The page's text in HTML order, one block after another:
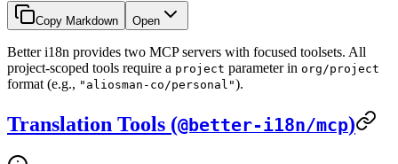
Copy Markdown Open
Better i18n provides two MCP servers with focused toolsets. All
project-scoped tools require a project parameter in org/project
format (e.g., "aliosman-co/personal").
Translation Tools (@better-i18n/mcp)